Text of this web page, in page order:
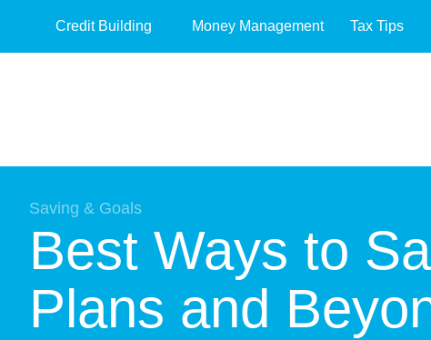
Credit Building Money Management Tax Tips
Saving & Goals
Best Ways to
Plans and